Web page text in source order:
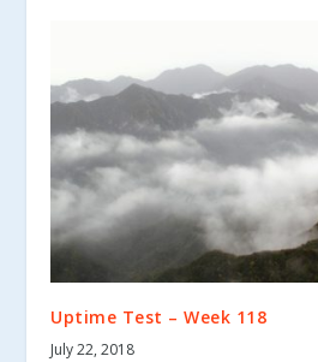
Uptime Test – Week 118
July 22, 2018